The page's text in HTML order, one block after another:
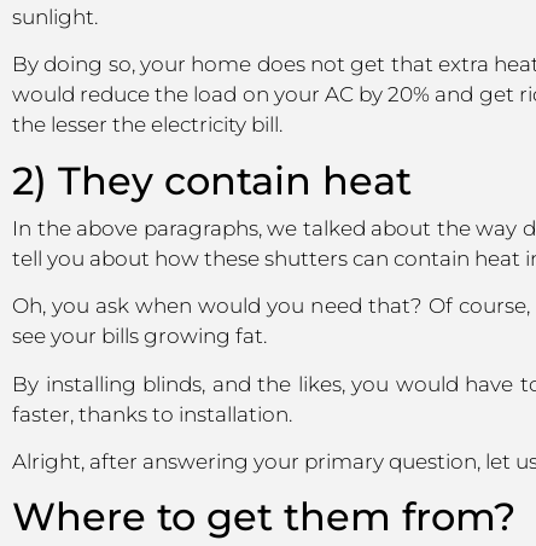
sunlight.
By doing so, your home does not get that extra
would reduce the load on your AC by 20% and get
the lesser the electricity bill.
2) They contain heat
In the above paragraphs, we talked about the
tell you about how these shutters can contain heat
Oh, you ask when would you need that? Of
see your bills growing fat.
By installing blinds, and the likes, you would
faster, thanks to installation.
Alright, after answering your primary question, let
Where to get them from?